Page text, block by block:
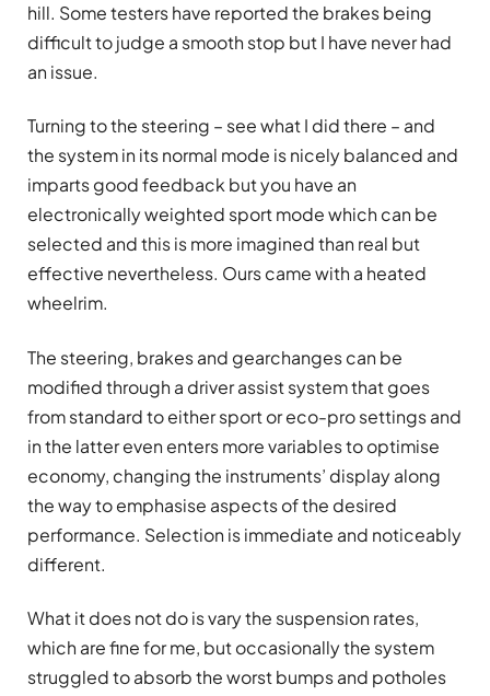
hill. Some testers have reported the brakes being
difficult to judge a smooth stop but I have never had
an issue.
Turning to the steering – see what I did there – and
the system in its normal mode is nicely balanced and
imparts good feedback but you have an
electronically weighted sport mode which can be
selected and this is more imagined than real but
effective nevertheless. Ours came with a heated
wheelrim.
The steering, brakes and gearchanges can be
modified through a driver assist system that goes
from standard to either sport or eco-pro settings and
in the latter even enters more variables to optimise
economy, changing the instruments’ display along
the way to emphasise aspects of the desired
performance. Selection is immediate and noticeably
different.
What it does not do is vary the suspension rates,
which are fine for me, but occasionally the system
struggled to absorb the worst bumps and potholes